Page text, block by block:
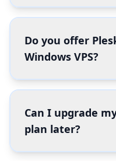
Do you offer
Windows VPS?
Can I upgrade
plan later?